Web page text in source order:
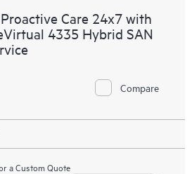
Care 24x7 with
4335 Hybrid SAN
Compare
a Custom Quote